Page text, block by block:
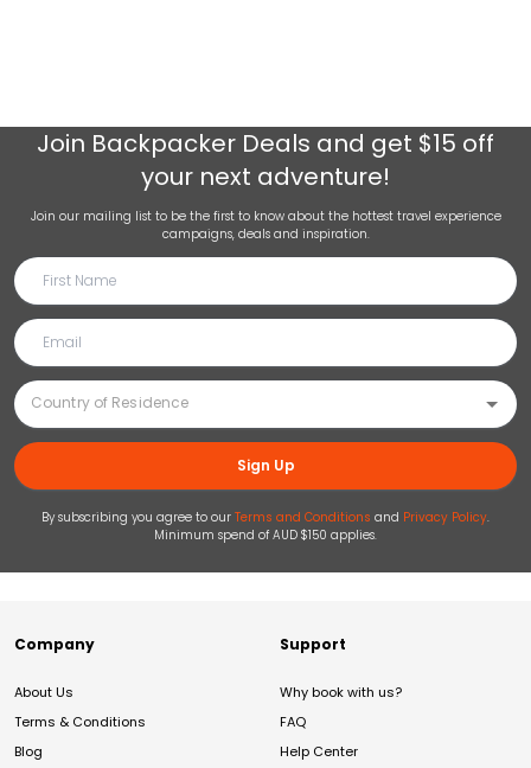
Join Backpacker Deals and get $15 off
your next adventure!
Join our mailing list to be the first to know about the hottest travel experience
campaigns, deals and inspiration.
Sign Up
By subscribing you agree to our Terms and Conditions and Privacy Policy.
Minimum spend of AUD $150 applies.
Company
About Us
Terms & Conditions
Blog
Support
Why book with us?
FAQ
Help Center